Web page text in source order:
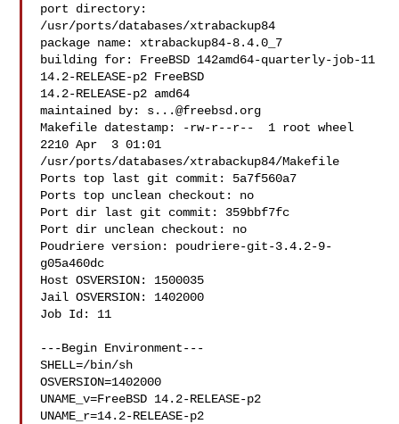
port directory:
/usr/ports/databases/xtrabackup84
package name: xtrabackup84-8.4.0_7
building for: FreeBSD 142amd64-quarterly-job-11
14.2-RELEASE-p2 FreeBSD
14.2-RELEASE-p2 amd64
maintained by: s...@freebsd.org
Makefile datestamp: -rw-r--r--  1 root wheel
2210 Apr  3 01:01
/usr/ports/databases/xtrabackup84/Makefile
Ports top last git commit: 5a7f560a7
Ports top unclean checkout: no
Port dir last git commit: 359bbf7fc
Port dir unclean checkout: no
Poudriere version: poudriere-git-3.4.2-9-
g05a460dc
Host OSVERSION: 1500035
Jail OSVERSION: 1402000
Job Id: 11
---Begin Environment---
SHELL=/bin/sh
OSVERSION=1402000
UNAME_v=FreeBSD 14.2-RELEASE-p2
UNAME_r=14.2-RELEASE-p2